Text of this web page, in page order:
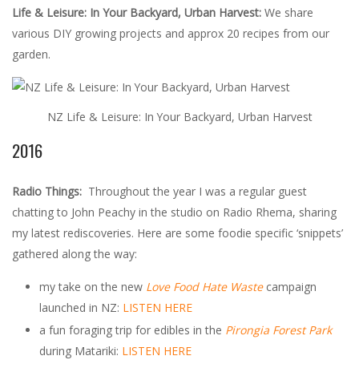
Life & Leisure: In Your Backyard, Urban Harvest: We share
various DIY growing projects and approx 20 recipes from our
garden.
NZ Life & Leisure: In Your Backyard, Urban Harvest
2016
Radio Things: Throughout the year I was a regular guest
chatting to John Peachy in the studio on Radio Rhema, sharing
my latest rediscoveries. Here are some foodie specific ‘snippets’
gathered along the way:
my take on the new Love Food Hate Wastecampaign
launched in NZ: LISTEN HERE
a fun foraging trip for edibles in the Pirongia Forest Park
during Matariki: LISTEN HERE